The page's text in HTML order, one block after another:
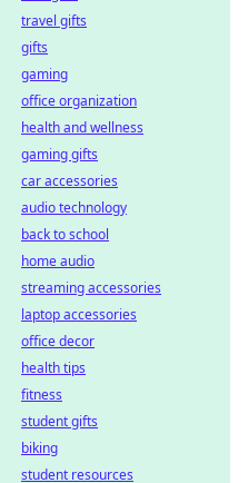
travel gifts
gifts
gaming
office organization
health and wellness
gaming gifts
car accessories
audio technology
back to school
home audio
streaming accessories
laptop accessories
office decor
health tips
fitness
student gifts
biking
student resources